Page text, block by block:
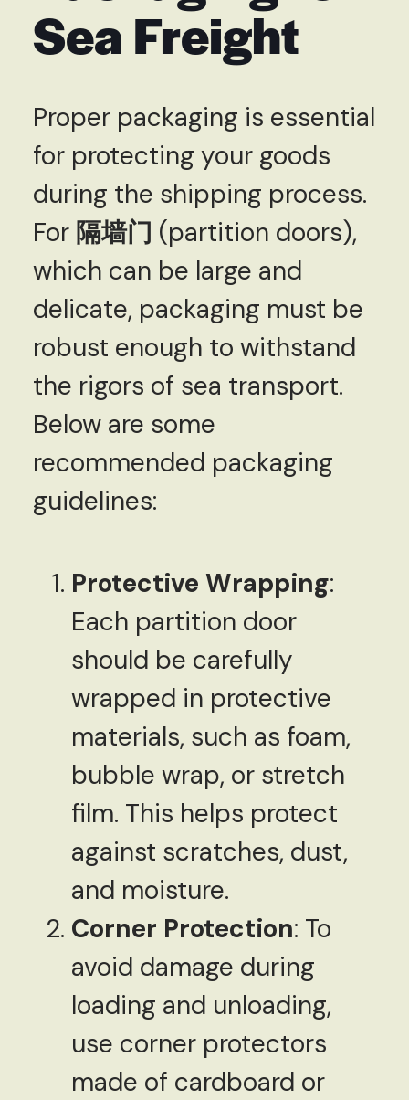
Sea Freight
Proper packaging is essential
for protecting your goods
during the shipping process.
For 隔墙门 (partition doors),
which can be large and
delicate, packaging must be
robust enough to withstand
the rigors of sea transport.
Below are some
recommended packaging
guidelines:
Protective Wrapping:
Each partition door
should be carefully
wrapped in protective
materials, such as foam,
bubble wrap, or stretch
film. This helps protect
against scratches, dust,
and moisture.
Corner Protection: To
avoid damage during
loading and unloading,
use corner protectors
made of cardboard or